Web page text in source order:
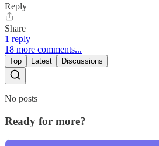
Reply
Share
1 reply
18 more comments...
Top Latest Discussions
No posts
Ready for more?